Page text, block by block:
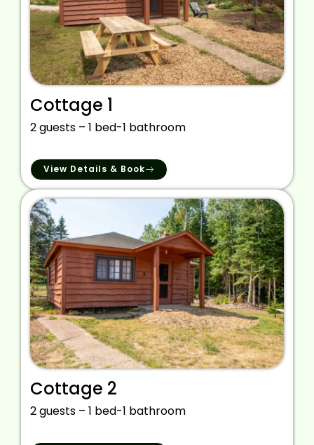
Cottage 1
2 guests – 1 bed-1 bathroom
View Details & Book
Cottage 2
2 guests – 1 bed-1 bathroom